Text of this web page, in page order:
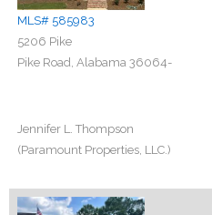
MLS# 585983
5206 Pike
Pike Road, Alabama 36064-
Jennifer L. Thompson
(Paramount Properties, LLC.)